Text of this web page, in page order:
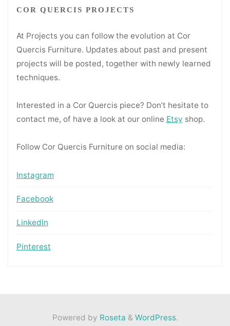
COR QUERCIS PROJECTS
At Projects you can follow the evolution at Cor
Quercis Furniture. Updates about past and present
projects will be posted, together with newly learned
techniques.
Interested in a Cor Quercis piece? Don’t hesitate to
contact me, of have a look at our online Etsy shop.
Follow Cor Quercis Furniture on social media:
Instagram
Facebook
LinkedIn
Pinterest
Powered by Roseta & WordPress.